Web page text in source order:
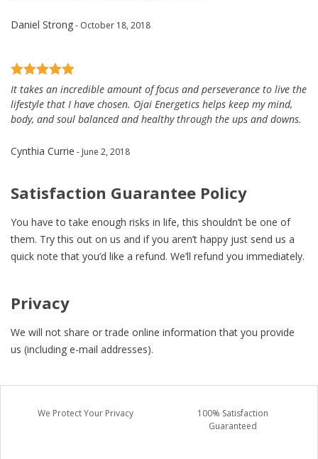
Daniel Strong- October 18, 2018
It takes an incredible amount of focus and perseverance to live the
lifestyle that I have chosen. Ojai Energetics helps keep my mind,
body, and soul balanced and healthy through the ups and downs.
Cynthia Currie - June 2, 2018
Satisfaction Guarantee Policy
You have to take enough risks in life, this shouldn’t be one of
them. Try this out on us and if you aren’t happy just send us a
quick note that you’d like a refund. We’ll refund you immediately.
Privacy
We will not share or trade online information that you provide
us (including e-mail addresses).
We Protect Your Privacy
100% Satisfaction
Guaranteed